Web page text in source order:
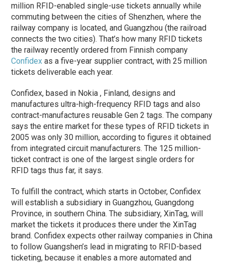
million RFID-enabled single-use tickets annually while
commuting between the cities of Shenzhen, where the
railway company is located, and Guangzhou (the railroad
connects the two cities). That’s how many RFID tickets
the railway recently ordered from Finnish company
Confidex as a five-year supplier contract, with 25 million
tickets deliverable each year.
Confidex, based in Nokia , Finland, designs and
manufactures ultra-high-frequency RFID tags and also
contract-manufactures reusable Gen 2 tags. The company
says the entire market for these types of RFID tickets in
2005 was only 30 million, according to figures it obtained
from integrated circuit manufacturers. The 125 million-
ticket contract is one of the largest single orders for
RFID tags thus far, it says.
To fulfill the contract, which starts in October, Confidex
will establish a subsidiary in Guangzhou, Guangdong
Province, in southern China. The subsidiary, XinTag, will
market the tickets it produces there under the XinTag
brand. Confidex expects other railway companies in China
to follow Guangshen’s lead in migrating to RFID-based
ticketing, because it enables a more automated and